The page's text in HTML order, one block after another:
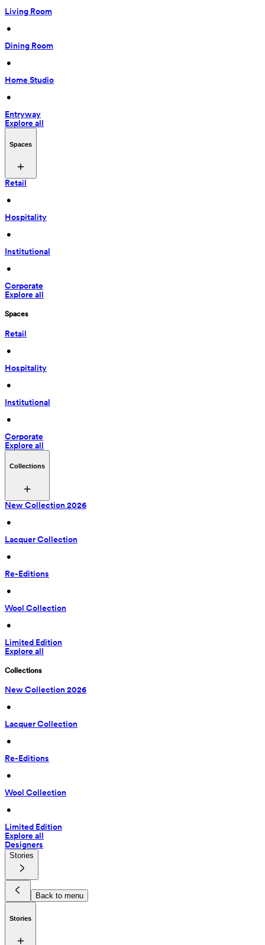
Living Room
•
Dining Room
•
Home Studio
•
Entryway
Explore all
Spaces
Retail
•
Hospitality
•
Institutional
•
Corporate
Explore all
Spaces
Retail
•
Hospitality
•
Institutional
•
Corporate
Explore all
Collections
New Collection 2026
•
Lacquer Collection
•
Re-Editions
•
Wool Collection
•
Limited Edition
Explore all
Collections
New Collection 2026
•
Lacquer Collection
•
Re-Editions
•
Wool Collection
•
Limited Edition
Explore all
Designers
Stories
Back to menu
Stories